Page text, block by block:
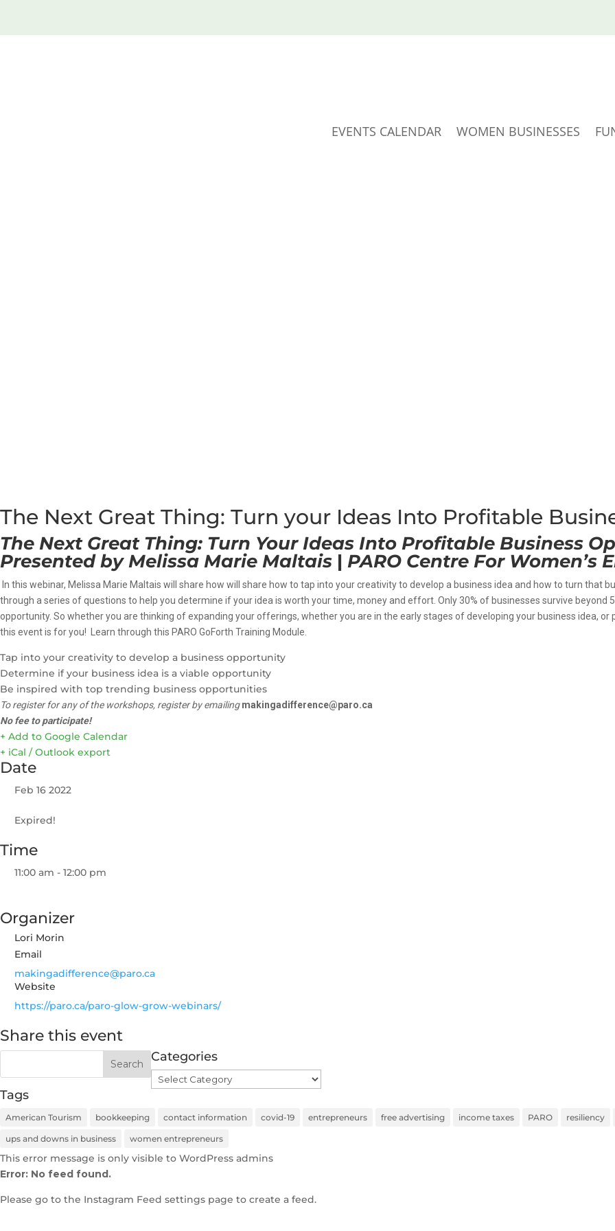
EVENTS CALENDAR WOMEN BUSINESSES
The Next Great Thing: Turn your Ideas Into Profitable
The Next Great Thing: Turn Your Ideas Into Profitable Business
Presented byMelissa Marie Maltais | PARO Centre For Women’s
In this webinar, Melissa Marie Maltais will share how will share how to tap into your creativity to develop a business idea and how to turn that
through a series of questions to help you determine if your idea is worth your time, money and effort. Only 30% of businesses survive beyond
opportunity. So whether you are thinking of expanding your offerings, whether you are in the early stages of developing your business idea,
this event is for you! Learn through this PARO GoForth Training Module.
Tap into your creativity to develop a business opportunity
Determine if your business idea is a viable opportunity
Be inspired with top trending business opportunities
To register for any of the workshops, register by emailingmakingadifference@paro.ca
No fee to participate!
+ Add to Google Calendar
+ iCal / Outlook export
Date
Feb 16 2022
Expired!
Time
11:00 am - 12:00 pm
Organizer
Lori Morin
Email
makingadifference@paro.ca
Website
https://paro.ca/paro-glow-grow-webinars/
Share this event
Categories
Categories
Tags
American Tourism bookkeeping contact information covid-19 entrepreneurs free advertising income taxes PARO resiliency
ups and downs in business women entrepreneurs
This error message is only visible to WordPress admins
Error: No feed found.
Please go to the Instagram Feed settings page to create a feed.